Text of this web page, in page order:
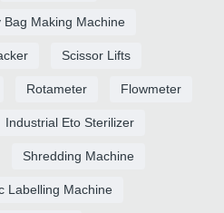
Bag Making Machine
Scissor Lifts
Rotameter Flowmeter
Industrial Eto Sterilizer
Shredding Machine
Labelling Machine